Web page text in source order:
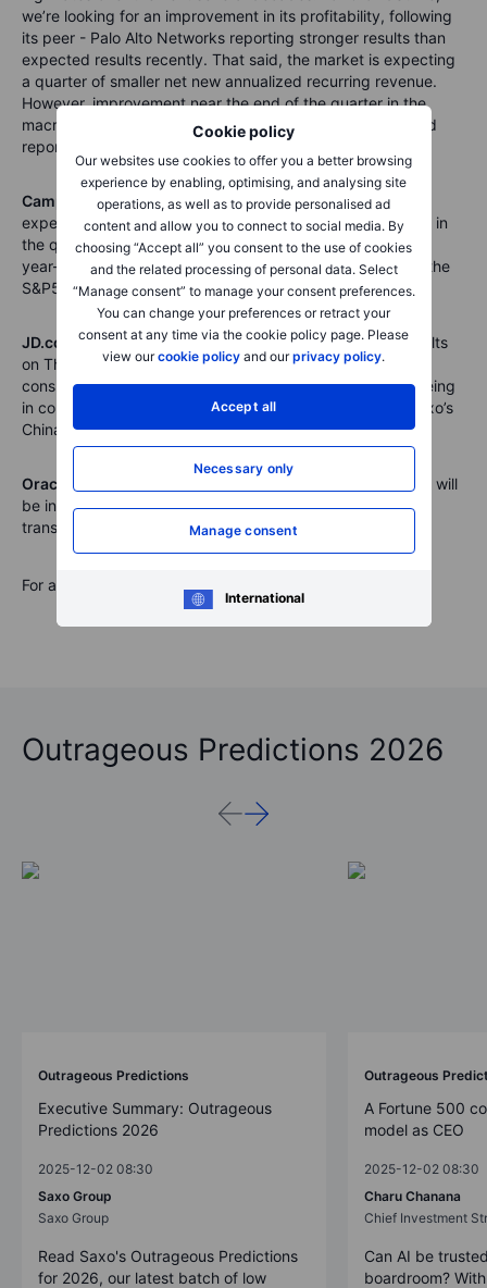
Cookie policy
Our websites use cookies to offer you a better browsing
experience by enabling, optimising, and analysing site
operations, as well as to provide personalised ad
content and allow you to connect to social media. By
choosing “Accept all” you consent to the use of cookies
and the related processing of personal data. Select
“Manage consent” to manage your consent preferences.
You can change your preferences or retract your
consent at any time via the cookie policy page. Please
view ourcookie policy and ourprivacy policy.
Accept all
Necessary only
Manage consent
International
we’re looking for an improvement in its profitability, following
its peer - Palo Alto Networks reporting stronger results than
expected results recently. That said, the market is expecting
a quarter of smaller net new annualized recurring revenue.
However, improvement near the end of the quarter in the
macro climate adds to the thinking that CrowdStrike could
report a positive earnings surprise.
Campbell Soup (CPB)reports results on Wednesday and
expected to report double-digit organic and sales growth in
the quarter, as a result of price rises. It’s also worth noting
year-on-year, Campbell Soup shares have outperformed the
S&P500 and risen 19%, versus the S&P500's 8% decline.
JD.com (JD),the Amazon equivalent in China, report results
on Thursday. It could give further insight into Chinese
consumers’ appetite post lockdown. And what they’re seeing
in consumer spending ahead. It's also worth watching Saxo’s
China Consumer and Technology basket of stocks.
Oracle (ORCL)
the former tech giant, reports on Friday. It will
be interesting to watch and see how the business is
transitioning to subscription services.
For a global look at markets – tune into our
Outrageous Predictions 2026
Outrageous Predictions
Executive Summary: Outrageous
Predictions 2026
2025-12-02 08:30
Saxo Group
Saxo Group
Read Saxo's Outrageous Predictions
for 2026, our latest batch of low
Outrageous
A Fortune 500
model as CEO
2025-12-02 08:30
Charu Chanana
Chief Investment
Can AI be
boardroom?